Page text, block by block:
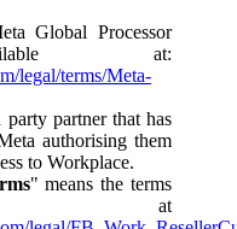
Global Processor
at:
legal/terms/Meta-
partner that has
authorising them
to Workplace.
" means the terms
at